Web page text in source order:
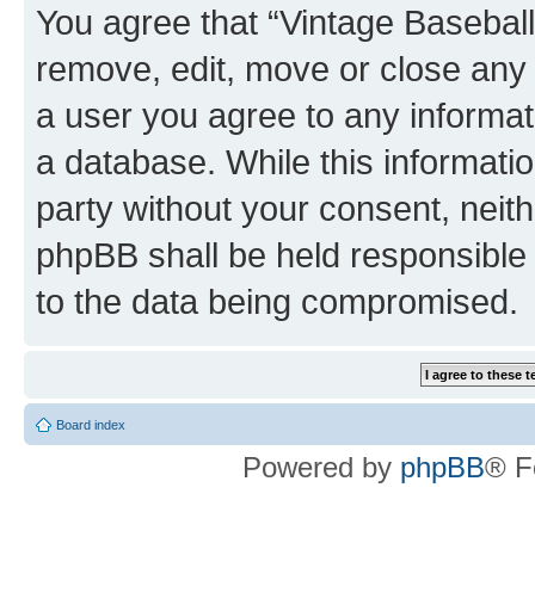
You agree that “Vintage
remove, edit, move or close
a user you agree to any
a database. While this
party without your consent,
phpBB shall be held
to the data being compromised.
Board index
Powered by phpBB®